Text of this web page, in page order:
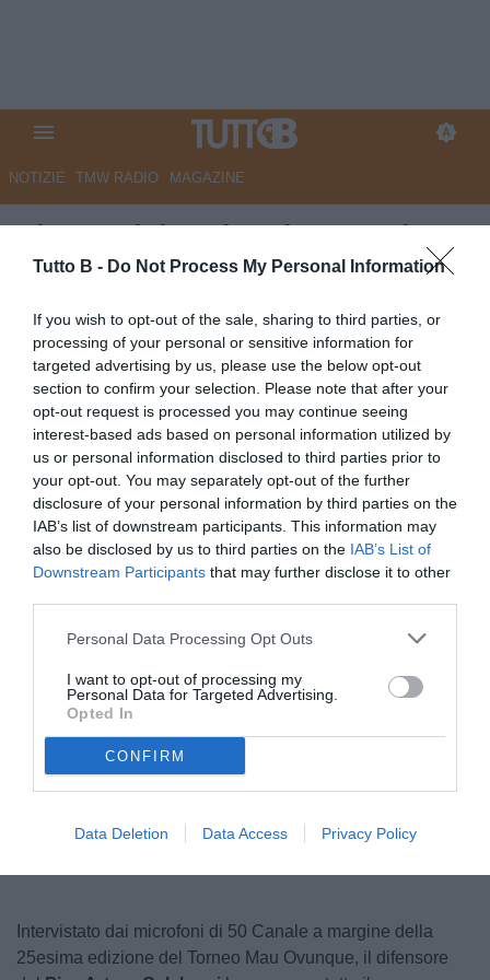
Tutto B - Do Not Process My Personal Information
If you wish to opt-out of the sale, sharing to third parties, or
processing of your personal or sensitive information for
targeted advertising by us, please use the below opt-out
section to confirm your selection. Please note that after your
opt-out request is processed you may continue seeing
interest-based ads based on personal information utilized by
us or personal information disclosed to third parties prior to
your opt-out. You may separately opt-out of the further
disclosure of your personal information by third parties on the
IAB’s list of downstream participants. This information may
also be disclosed by us to third parties on the IAB’s List of
Downstream Participants that may further disclose it to other
Personal Data Processing Opt Outs
I want to opt-out of processing my
Personal Data for Targeted Advertising.
Opted In
CONFIRM
Data Deletion Data Access Privacy Policy
NOTIZIE TMW RADIO MAGAZINE
Pisa, Calabresi: "Piazza unica,
ora trasformiamo l'incubo in
una cicatrice"
Autore Angelo Zarra
02.06.2026 22:00 Flash news
vedi letture
© foto di www.imagephotoagency.it
Intervistato dai microfoni di 50 Canale a margine della
25esima edizione del Torneo Mau Ovunque, il difensore